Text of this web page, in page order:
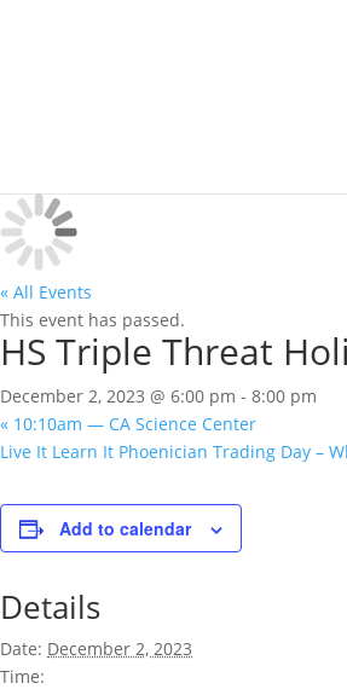
« All Events
This event has passed.
HS Triple Threat
December 2, 2023 @ 6:00 pm - 8:00 pm
« 10:10am — CA Science Center
Live It Learn It Phoenician Trading Day –
Add to calendar
Details
Date: December 2, 2023
Time: